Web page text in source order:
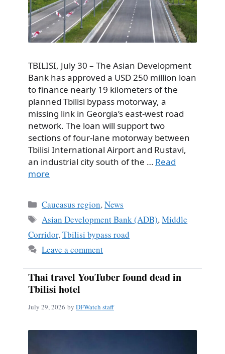
TBILISI, July 30 – The Asian Development
Bank has approved a USD 250 million loan
to finance nearly 19 kilometers of the
planned Tbilisi bypass motorway, a
missing link in Georgia’s east-west road
network. The loan will support two
sections of four-lane motorway between
Tbilisi International Airport and Rustavi,
an industrial city south of the … Read
more
Categories
Caucasus region,News
Tags
Asian Development Bank (ADB),Middle
Corridor,Tbilisi bypass road
Leave a comment
Thai travel YouTuber found dead in
Tbilisi hotel
July 29, 2026 by DFWatch staff